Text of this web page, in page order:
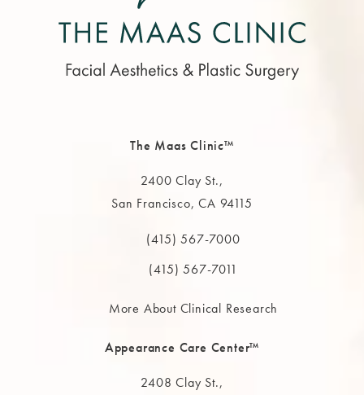
The Maas Clinic™
2400 Clay St.,
San Francisco, CA 94115
(opens in a new tab)
Call The MAAS Clinic on the phone at
(415) 567-7000
(415) 567-7011
More About Clinical Research
Appearance Care Center™
2408 Clay St.,